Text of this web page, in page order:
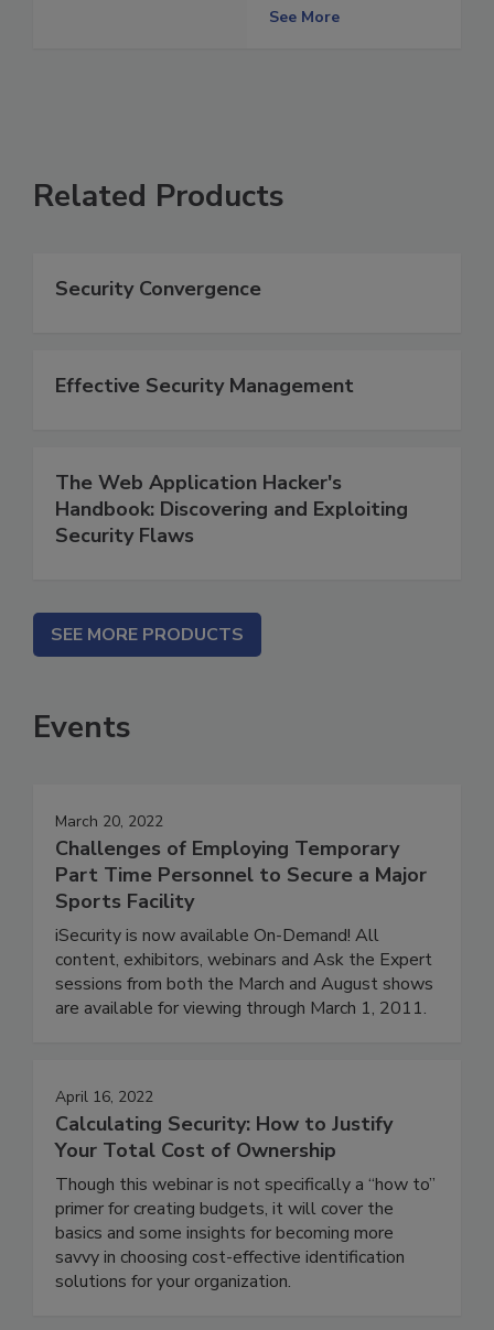
See More
Related Products
Security Convergence
Effective Security Management
The Web Application Hacker's
Handbook: Discovering and Exploiting
Security Flaws
SEE MORE PRODUCTS
Events
March 20, 2022
Challenges of Employing Temporary
Part Time Personnel to Secure a Major
Sports Facility
iSecurity is now available On-Demand! All
content, exhibitors, webinars and Ask the Expert
sessions from both the March and August shows
are available for viewing through March 1, 2011.
April 16, 2022
Calculating Security: How to Justify
Your Total Cost of Ownership
Though this webinar is not specifically a “how to”
primer for creating budgets, it will cover the
basics and some insights for becoming more
savvy in choosing cost-effective identification
solutions for your organization.